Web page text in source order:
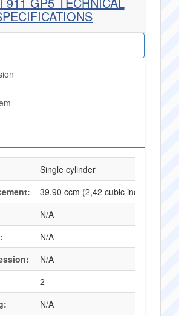
Single cylinder
39.90 ccm (2,42 cubic inches)
N/A
N/A
N/A
2
N/A